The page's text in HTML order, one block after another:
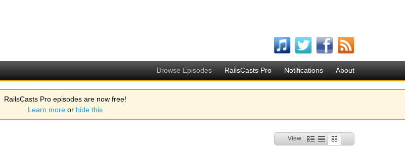
Browse Episodes RailsCasts Pro Notifications About
RailsCasts Pro episodes are now free!
Learn more or hide this
View: